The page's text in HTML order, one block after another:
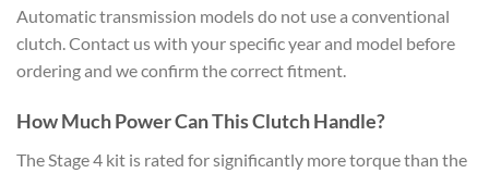
Automatic transmission models do not use a conventional
clutch. Contact us with your specific year and model before
ordering and we confirm the correct fitment.
How Much Power Can This Clutch Handle?
The Stage 4 kit is rated for significantly more torque than the